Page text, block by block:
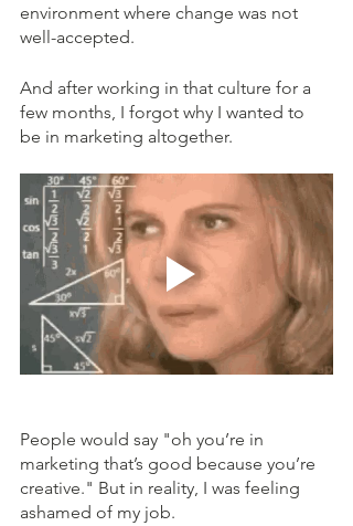
environment where change was not
well-accepted.
And after working in that culture for a
few months, I forgot why I wanted to
be in marketing altogether.
People would say "oh you’re in
marketing that’s good because you’re
creative." But in reality, I was feeling
ashamed of my job.